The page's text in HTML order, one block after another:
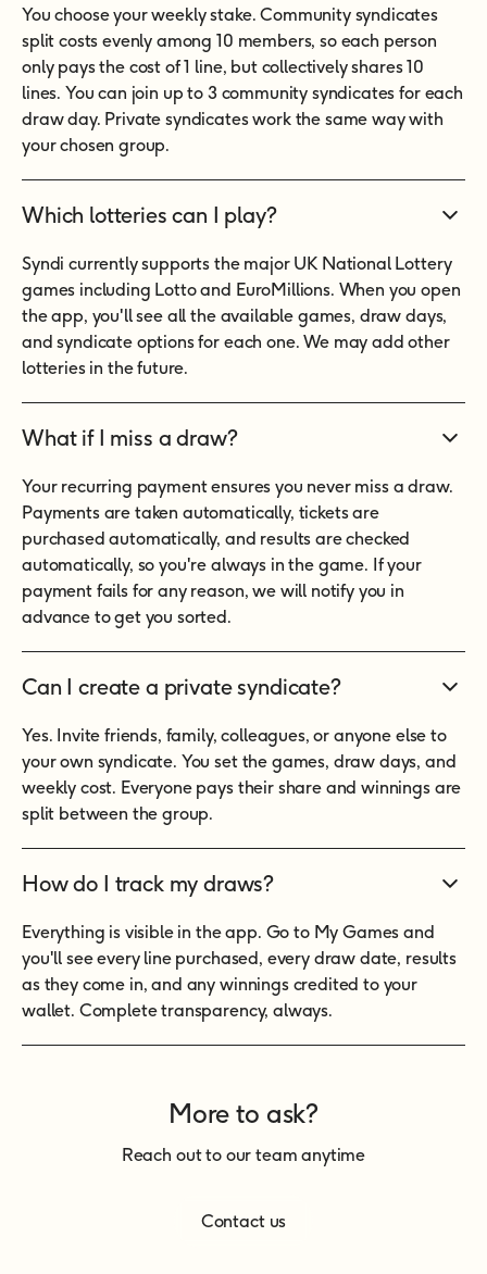
You choose your weekly stake. Community syndicates
split costs evenly among 10 members, so each person
only pays the cost of 1 line, but collectively shares 10
lines. You can join up to 3 community syndicates for each
draw day. Private syndicates work the same way with
your chosen group.
Which lotteries can I play?
Syndi currently supports the major UK National Lottery
games including Lotto and EuroMillions. When you open
the app, you'll see all the available games, draw days,
and syndicate options for each one. We may add other
lotteries in the future.
What if I miss a draw?
Your recurring payment ensures you never miss a draw.
Payments are taken automatically, tickets are
purchased automatically, and results are checked
automatically, so you're always in the game. If your
payment fails for any reason, we will notify you in
advance to get you sorted.
Can I create a private syndicate?
Yes. Invite friends, family, colleagues, or anyone else to
your own syndicate. You set the games, draw days, and
weekly cost. Everyone pays their share and winnings are
split between the group.
How do I track my draws?
Everything is visible in the app. Go to My Games and
you'll see every line purchased, every draw date, results
as they come in, and any winnings credited to your
wallet. Complete transparency, always.
More to ask?
Reach out to our team anytime
Contact us